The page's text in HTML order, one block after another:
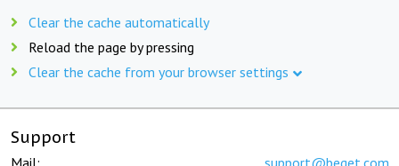
Clear the cache automatically
Reload the page by pressing
Clear the cache from your browser settings
Support
Mail: support@beget.com